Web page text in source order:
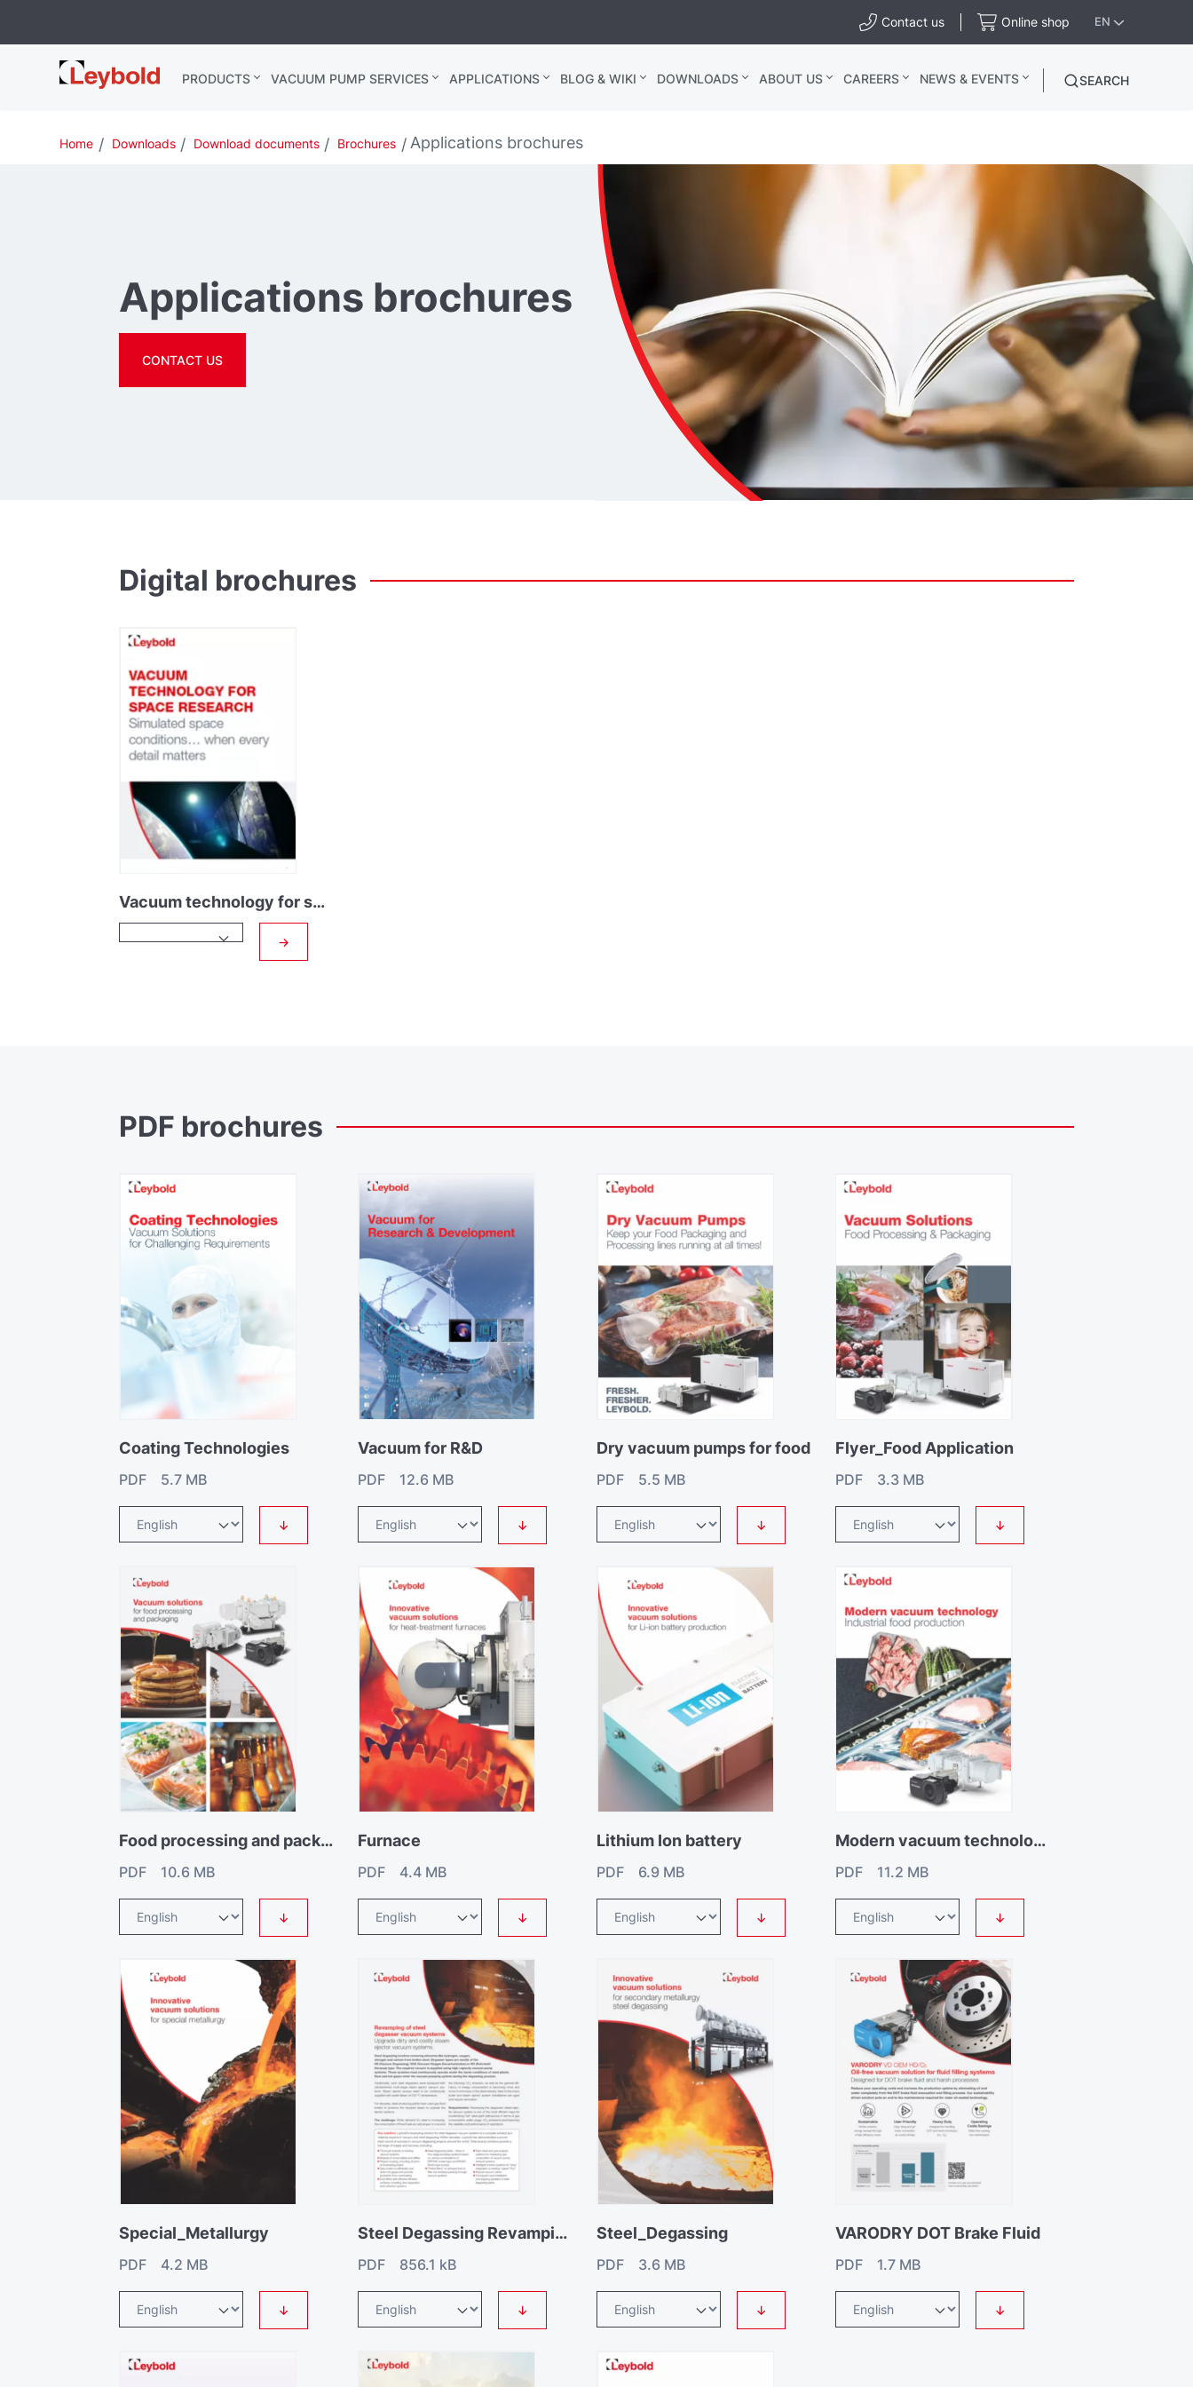
Contact us Online shop EN
Leybold USA PRODUCTS VACUUM PUMP SERVICES APPLICATIONS BLOG & WIKI DOWNLOADS ABOUT US CAREERS NEWS & EVENTS SEARCH
Home Downloads Download documents Brochures Applications brochures
Applications brochures
CONTACT US
Digital brochures
Vacuum technology for space research
→
PDF brochures
Coating Technologies
PDF 5.7 MB
↓
Vacuum for R&D
PDF 12.6 MB
↓
Dry vacuum pumps for food
PDF 5.5 MB
↓
Flyer_Food Application
PDF 3.3 MB
↓
Food processing and packaging catalogue
PDF 10.6 MB
↓
Furnace
PDF 4.4 MB
↓
Lithium Ion battery
PDF 6.9 MB
↓
Modern vacuum technology for industrial food production
PDF 11.2 MB
↓
Special_Metallurgy
PDF 4.2 MB
↓
Steel Degassing Revamping
PDF 856.1 kB
↓
Steel_Degassing
PDF 3.6 MB
↓
VARODRY DOT Brake Fluid
PDF 1.7 MB
↓